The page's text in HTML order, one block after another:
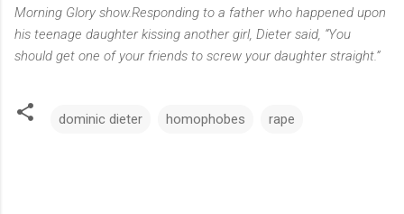
Morning Glory show.Responding to a father who happened upon
his teenage daughter kissing another girl, Dieter said, “You
should get one of your friends to screw your daughter straight.”
dominic dieter homophobes rape